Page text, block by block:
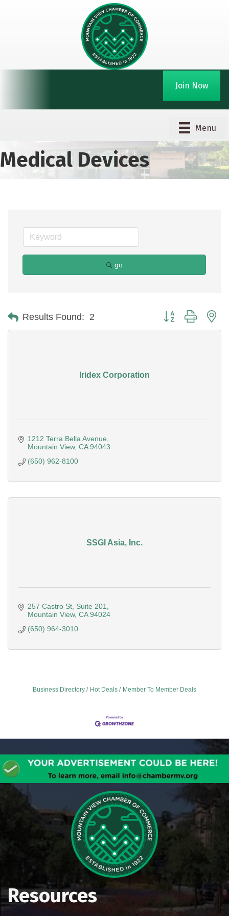
Join Now
Menu
Medical Devices
go
Results Found: 2 Button group with
Iridex Corporation
1212 Terra Bella Avenue
Mountain View CA 94043
(650) 962-8100
SSGI Asia, Inc.
257 Castro St Suite 201
Mountain View CA 94024
(650) 964-3010
Business Directory Hot Deals Member To Member Deals
Resources